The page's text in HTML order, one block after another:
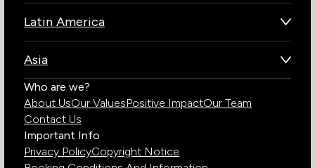
Kenya
South Africa
Uganda
Zambia
Latin America
Chile
Costa Rica
Ecuador
Galapagos Islands
Peru
Asia
Bhutan
India
Who are we?
About UsOur ValuesPositive ImpactOur Team
Contact Us
Important Info
Privacy PolicyCopyright Notice